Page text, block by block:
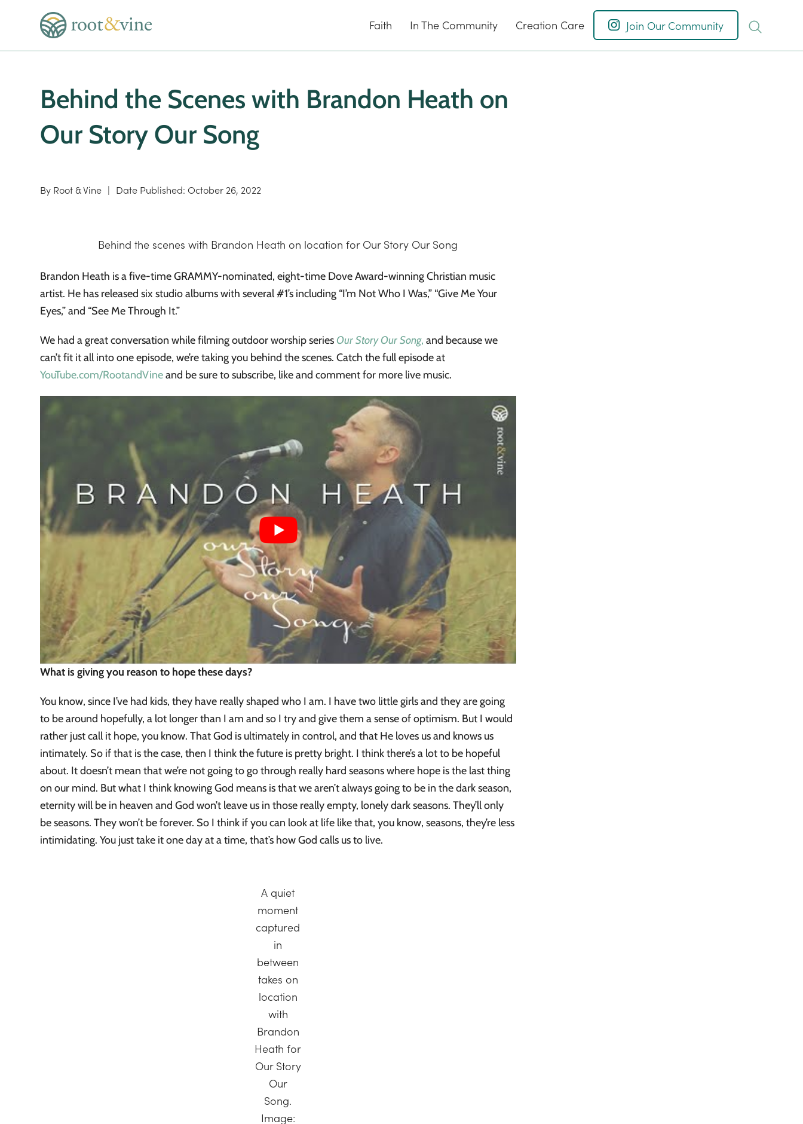
Faith In The Community Creation Care Join Our Community
Behind the Scenes with Brandon Heath on
Our Story Our Song
By Root & Vine | Date Published: October 26, 2022
Behind the scenes with Brandon Heath on location for Our Story Our Song
Brandon Heath is a five-time GRAMMY-nominated, eight-time Dove Award-winning Christian music
artist. He has released six studio albums with several #1’s including “I’m Not Who I Was,” “Give Me Your
Eyes,” and “See Me Through It.”
We had a great conversation while filming outdoor worship series Our Story Our Song, and because we
can’t fit it all into one episode, we’re taking you behind the scenes. Catch the full episode at
YouTube.com/RootandVineand be sure to subscribe, like and comment for more live music.
What is giving you reason to hope these days?
You know, since I’ve had kids, they have really shaped who I am. I have two little girls and they are going
to be around hopefully, a lot longer than I am and so I try and give them a sense of optimism. But I would
rather just call it hope, you know. That God is ultimately in control, and that He loves us and knows us
intimately. So if that is the case, then I think the future is pretty bright. I think there’s a lot to be hopeful
about. It doesn’t mean that we’re not going to go through really hard seasons where hope is the last thing
on our mind. But what I think knowing God means is that we aren’t always going to be in the dark season,
eternity will be in heaven and God won’t leave us in those really empty, lonely dark seasons. They’ll only
be seasons. They won’t be forever. So I think if you can look at life like that, you know, seasons, they’re less
intimidating. You just take it one day at a time, that’s how God calls us to live.
A quiet
moment
captured
in
between
takes on
location
with
Brandon
Heath for
Our Story
Our
Song.
Image: